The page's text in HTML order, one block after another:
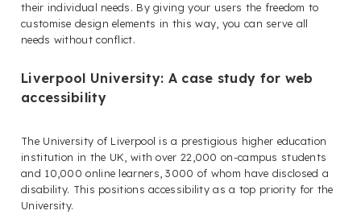
their individual needs. By giving your users the freedom to
customise design elements in this way, you can serve all
needs without conflict.
Liverpool University: A case study for web
accessibility
The University of Liverpool is a prestigious higher education
institution in the UK, with over 22,000 on-campus students
and 10,000 online learners, 3000 of whom have disclosed a
disability. This positions accessibility as a top priority for the
University.